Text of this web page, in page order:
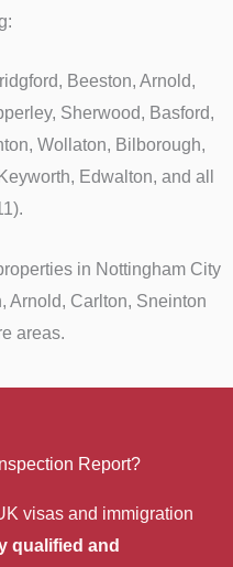
Beeston, Arnold,
Sherwood, Basford,
Wollaton, Bilborough,
Edwalton, and all
in Nottingham City
Arnold, Carlton, Sneinton
areas.
Report?
visas and immigration
qualified and